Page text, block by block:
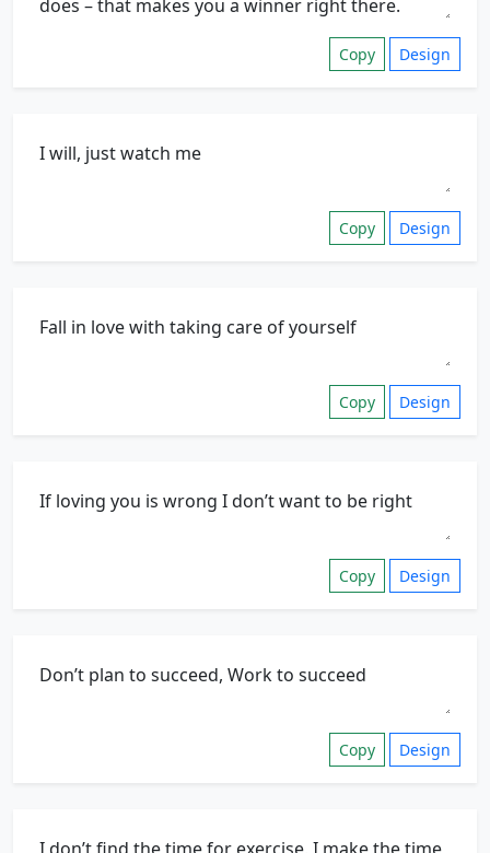
Copy Design
Copy Design
Copy Design
Copy Design
Copy Design